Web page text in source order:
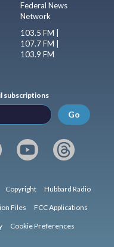
Federal News
Network
103.5 FM |
107.7 FM |
103.9 FM
subscriptions
Go
Copyright Hubbard Radio
Files FCC Applications
Cookie Preferences